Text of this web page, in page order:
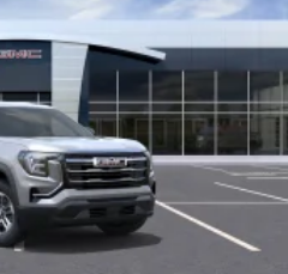
for portable electronic
your phone while driving